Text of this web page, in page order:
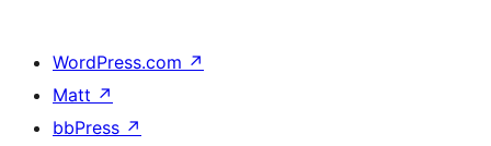
WordPress.com ↗
Matt ↗
bbPress ↗